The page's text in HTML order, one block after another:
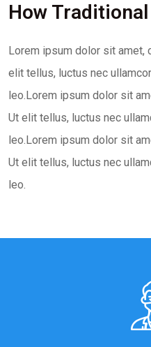
How
Lorem ipsum dolor sit
elit tellus, luctus nec
leo.Lorem ipsum dolor sit
Ut elit tellus, luctus nec
leo.Lorem ipsum dolor sit
Ut elit tellus, luctus nec
leo.